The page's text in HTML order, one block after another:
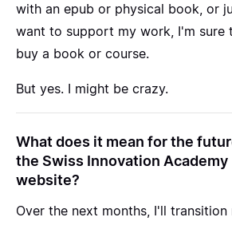
with an epub or physical book, or
want to support my work, I'm sure
buy a book or course.
But yes. I might be crazy.
What does it mean for the
the Swiss Innovation Academy
website?
Over the next months, I'll transition